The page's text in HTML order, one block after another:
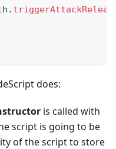
.
does:
is called with
script is going to be
of the script to store